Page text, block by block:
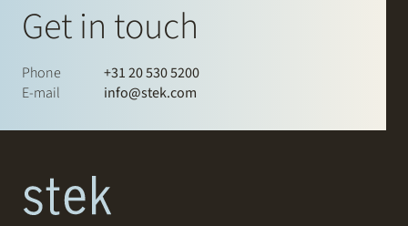
Get in touch
Phone
+31 20 530 5200
E-mail
info@stek.com